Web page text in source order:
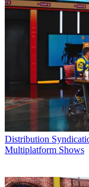
Distribution
Multiplatform Shows